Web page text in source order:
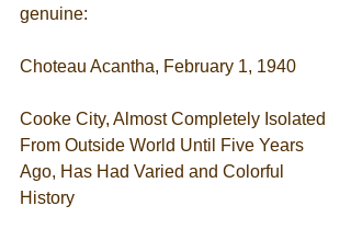
genuine:
Choteau Acantha, February 1, 1940
Cooke City, Almost Completely Isolated
From Outside World Until Five Years
Ago, Has Had Varied and Colorful
History